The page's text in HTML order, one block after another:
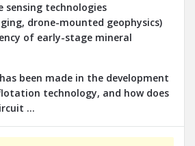
sensing technologies
drone-mounted geophysics)
of early-stage mineral
been made in the development
technology, and how does
...